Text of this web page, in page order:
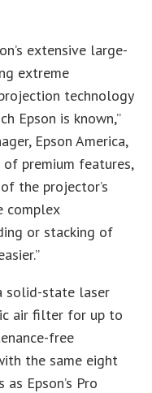
extensive large-
extreme
technology
Epson is known,”
Epson America,
of premium features,
the projector’s
complex
or stacking of
solid-state laser
air filter for up to
free
the same eight
Epson’s Pro